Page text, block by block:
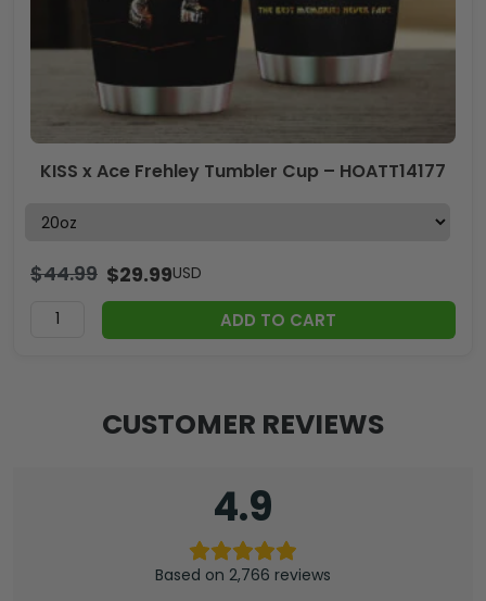
KISS x Ace Frehley Tumbler Cup – HOATT14177
$44.99 $29.99USD
ADD TO CART
CUSTOMER REVIEWS
4.9
Based on 2,766 reviews